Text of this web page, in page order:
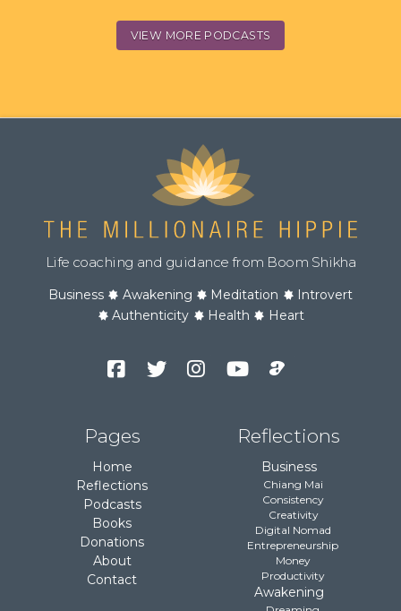
VIEW MORE PODCASTS
Life coaching and guidance from Boom Shikha
Business Awakening Meditation
Introvert
Authenticity
Health Heart
Pages
Home
Reflections
Podcasts
Books
Donations
About
Contact
Reflections
Business
Chiang Mai
Consistency
Creativity
Digital Nomad
Entrepreneurship
Money
Productivity
Awakening